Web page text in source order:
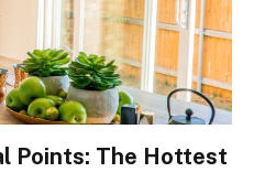
Points: The Hottest